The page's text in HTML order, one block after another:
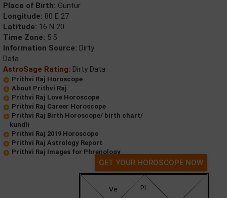
Place of Birth: Guntur
Longitude: 80 E 27
Latitude: 16 N 20
Time Zone: 5.5
Information Source: Dirty
Data
AstroSage Rating: Dirty Data
Prithvi Raj Horoscope
About Prithvi Raj
Prithvi Raj Love Horoscope
Prithvi Raj Career Horoscope
Prithvi Raj Birth Horoscope/ birth chart/
kundli
Prithvi Raj 2019 Horoscope
Prithvi Raj Astrology Report
Prithvi Raj Images for Phrenology
GET YOUR HOROSCOPE NOW